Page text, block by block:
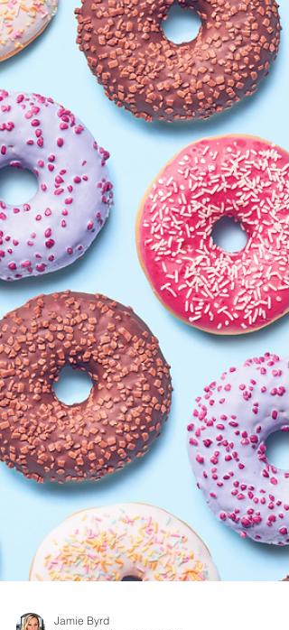
Plan. Here are the enrollment periods you
need.